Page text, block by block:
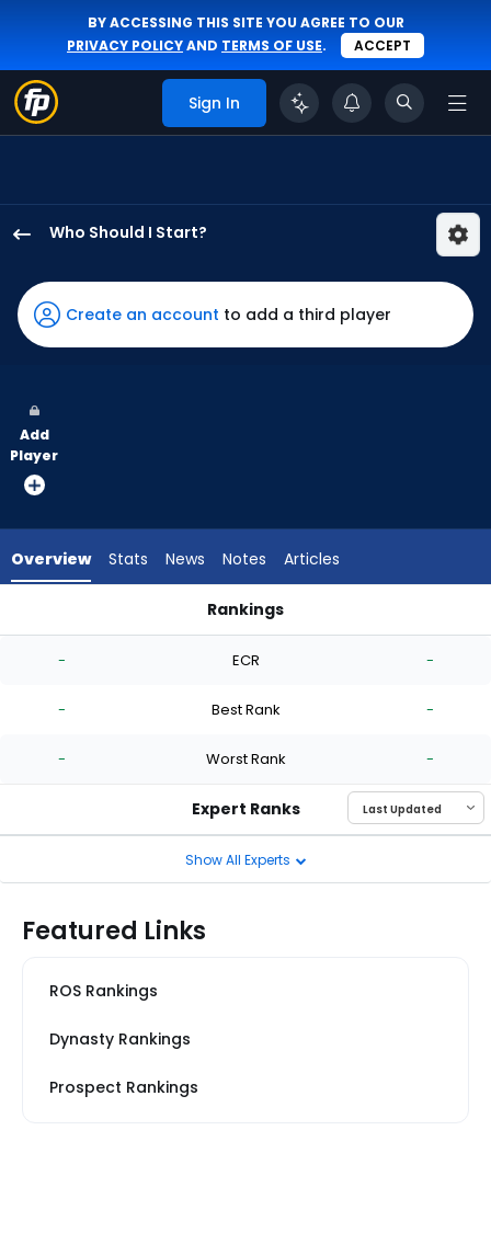
BY ACCESSING THIS SITE YOU AGREE TO OUR
PRIVACY POLICYAND TERMS OF USE. ACCEPT
Sign In
Who Should I Start?
Nunez
has
-
vote
from
Nastrini
from
Create an account to add a third player
Add
Player
Overview Stats News Notes Articles
Rankings
- ECR -
- Best Rank -
- Worst Rank -
Expert Ranks
Show All Experts
Featured Links
ROS Rankings
Dynasty Rankings
Prospect Rankings